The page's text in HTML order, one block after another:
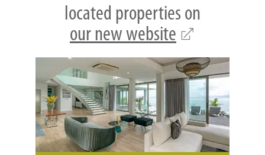
located properties on
our new website